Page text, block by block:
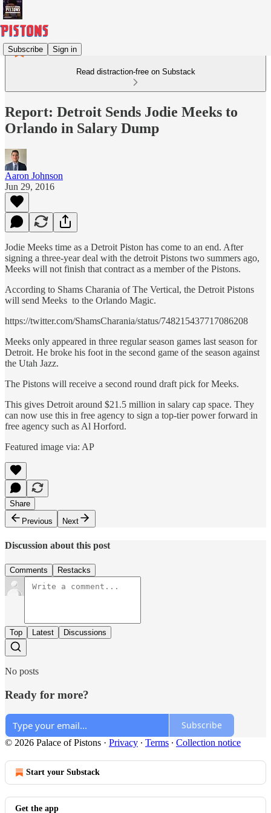
Subscribe Sign in
Read distraction-free on Substack
Report: Detroit Sends Jodie Meeks to
Orlando in Salary Dump
Aaron Johnson
Jun 29, 2016
Jodie Meeks time as a Detroit Piston has come to an end. After
signing a three-year deal with the detroit Pistons two summers ago,
Meeks will not finish that contract as a member of the Pistons.
According to Shams Charania of The Vertical, the Detroit Pistons
will send Meeks to the Orlando Magic.
https://twitter.com/ShamsCharania/status/748215437717086208
Meeks only appeared in three regular season games last season for
Detroit. He broke his foot in the second game of the season against
the Utah Jazz.
The Pistons will receive a second round draft pick for Meeks.
This gives Detroit around $21.5 million in salary cap space. They
can now use this in free agency to sign a top-tier power forward in
free agency such as Al Horford.
Featured image via: AP
Share
Previous
Next
Discussion about this post
Comments Restacks
Top Latest Discussions
No posts
Ready for more?
Subscribe
© 2026 Palace of Pistons · Privacy ∙ Terms ∙ Collection notice
Start your Substack
Get the app